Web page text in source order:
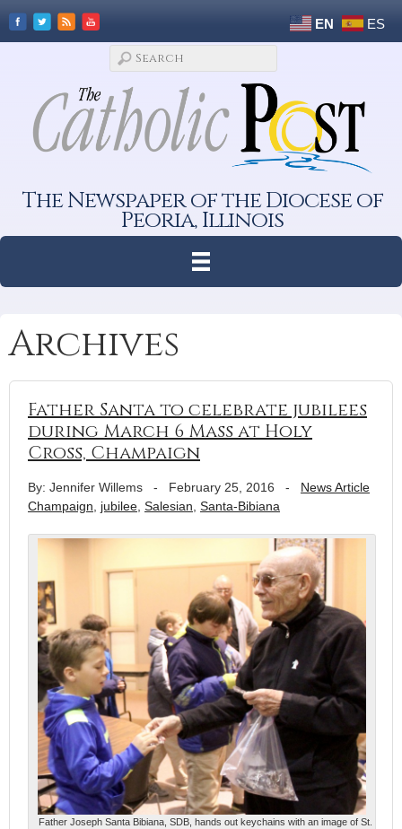
EN ES
The Newspaper of the Diocese of
Peoria, Illinois
Archives
Father Santa to celebrate jubilees
during March 6 Mass at Holy
Cross, Champaign
By: Jennifer Willems - February 25, 2016 - News Article
Champaign
jubilee Salesian Santa-Bibiana
Father Joseph Santa Bibiana, SDB, hands out keychains with an image of St.